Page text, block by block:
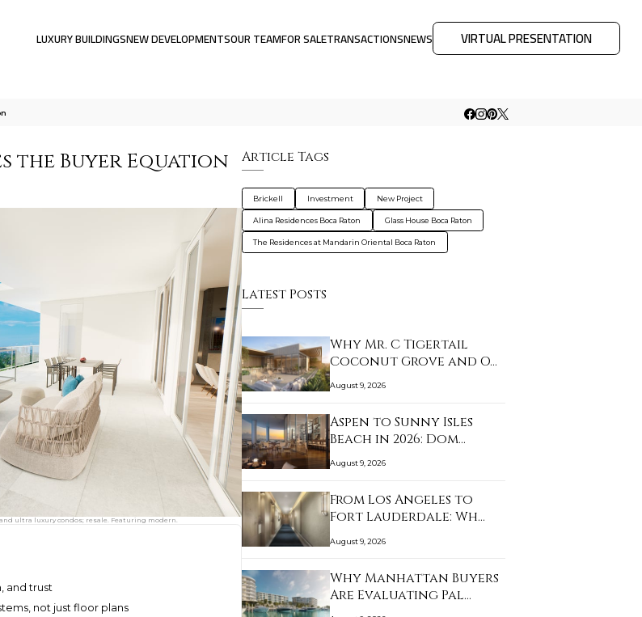
LUXURY BUILDINGSNEW DEVELOPMENTSOUR TEAMFOR SALETRANSACTIONSNEWS VIRTUAL PRESENTATION
the Buyer Equation
ultra luxury condos; resale. Featuring modern.
and trust
not just floor plans
Article Tags
Brickell Investment New Project
Alina Residences Boca Raton Glass House Boca Raton
The Residences at Mandarin Oriental Boca Raton
Latest Posts
Why Mr. C Tigertail
Coconut Grove and O…
August 9, 2026
Aspen to Sunny Isles
Beach in 2026: Dom…
August 9, 2026
From Los Angeles to
Fort Lauderdale: Wh…
August 9, 2026
Why Manhattan Buyers
Are Evaluating Pal…